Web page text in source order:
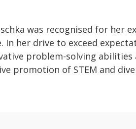
was recognised for her
In her drive to exceed
problem-solving abilities
promotion of STEM and